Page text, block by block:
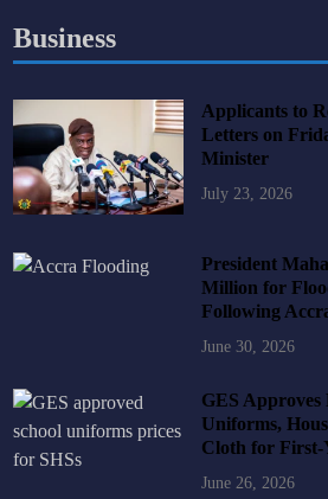
Business
Applicants to
Letters on
Minister
July 23, 2026
President
Million for
Following
June 30, 2026
GES Approves
Uniforms,
Cloth for First-
June 26, 2026